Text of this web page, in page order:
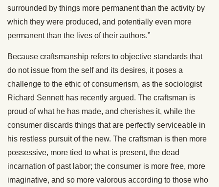
surrounded by things more permanent than the activity by
which they were produced, and potentially even more
permanent than the lives of their authors.”
Because craftsmanship refers to objective standards that
do not issue from the self and its desires, it poses a
challenge to the ethic of consumerism, as the sociologist
Richard Sennett has recently argued. The craftsman is
proud of what he has made, and cherishes it, while the
consumer discards things that are perfectly serviceable in
his restless pursuit of the new. The craftsman is then more
possessive, more tied to what is present, the dead
incarnation of past labor; the consumer is more free, more
imaginative, and so more valorous according to those who